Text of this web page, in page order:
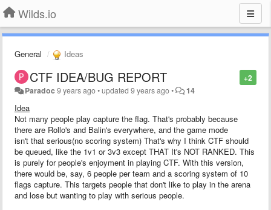
Wilds.io
General Ideas
+2
CTF IDEA/BUG REPORT
Paradoc9 years ago•updated9 years ago• 14
Idea
Not many people play capture the flag. That's probably because
there are Rollo's and Balin's everywhere, and the game mode
isn't that serious(no scoring system) That's why I think CTF should
be queued, like the 1v1 or 3v3 except THAT It's NOT RANKED. This
is purely for people's enjoyment in playing CTF. With this version,
there would be, say, 6 people per team and a scoring system of 10
flags capture. This targets people that don't like to play in the arena
and lose but wanting to play with serious people.